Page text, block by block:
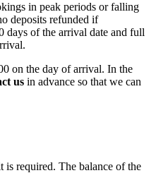
in peak periods or falling
deposits refunded if
days of the arrival date and full
on the day of arrival. In the
us in advance so that we can
is required. The balance of the